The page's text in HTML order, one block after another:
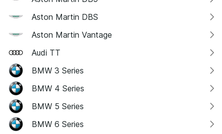
Aston Martin DBS
Aston Martin Vantage
Audi TT
BMW 3 Series
BMW 4 Series
BMW 5 Series
BMW 6 Series